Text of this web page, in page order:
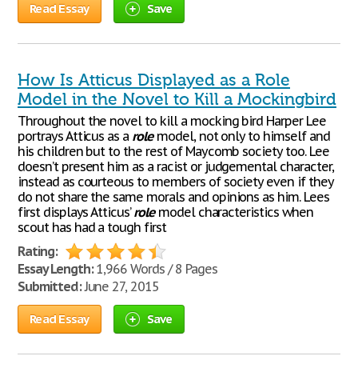
Read Essay Save
How Is Atticus Displayed as a Role
Model in the Novel to Kill a Mockingbird
Throughout the novel to kill a mocking bird Harper Lee
portrays Atticus as a rolemodel, not only to himself and
his children but to the rest of Maycomb society too. Lee
doesn’t present him as a racist or judgemental character,
instead as courteous to members of society even if they
do not share the same morals and opinions as him. Lees
first displays Atticus’rolemodel characteristics when
scout has had a tough first
Rating:
Essay Length:1,966 Words / 8 Pages
Submitted:June 27, 2015
Read Essay Save